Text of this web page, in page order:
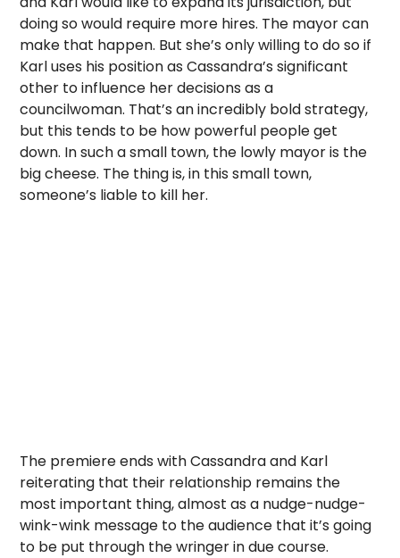
doing so would require more hires. The mayor can
make that happen. But she’s only willing to do so if
Karl uses his position as Cassandra’s significant
other to influence her decisions as a
councilwoman. That’s an incredibly bold strategy,
but this tends to be how powerful people get
down. In such a small town, the lowly mayor is the
big cheese. The thing is, in this small town,
someone’s liable to kill her.
The premiere ends with Cassandra and Karl
reiterating that their relationship remains the
most important thing, almost as a nudge-nudge-
wink-wink message to the audience that it’s going
to be put through the wringer in due course.